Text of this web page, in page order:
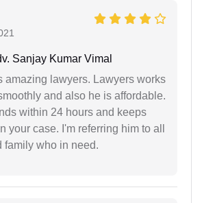
Sanjay Kumar Vimal
amazing lawyers. Lawyers works
and also he is affordable.
within 24 hours and keeps
your case. I'm referring him to all
family who in need.